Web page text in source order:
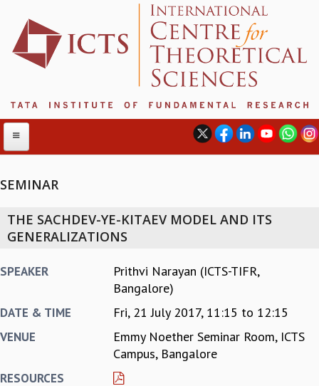
ABOUT ICTS
MANAGEMENT BOARD
NEWSLETTER
REPORTS
BIENNIAL ACTIVITY REPORTS
SEMINAR
THE SACHDEV-YE-KITAEV MODEL AND ITS
GENERALIZATIONS
SPEAKER
Prithvi Narayan (ICTS-TIFR,
Bangalore)
DATE & TIME Fri, 21 July 2017, 11:15 to 12:15
VENUE
Emmy Noether Seminar Room, ICTS
Campus, Bangalore
RESOURCES